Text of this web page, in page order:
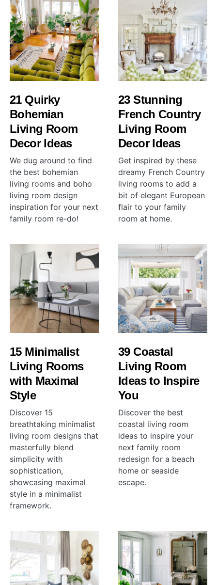
21 Quirky
Bohemian
Living Room
Decor Ideas
We dug around to find
the best bohemian
living rooms and boho
living room design
inspiration for your next
family room re-do!
23 Stunning
French Country
Living Room
Decor Ideas
Get inspired by these
dreamy French Country
living rooms to add a
bit of elegant European
flair to your family
room at home.
15 Minimalist
Living Rooms
with Maximal
Style
Discover 15
breathtaking minimalist
living room designs that
masterfully blend
simplicity with
sophistication,
showcasing maximal
style in a minimalist
framework.
39 Coastal
Living Room
Ideas to Inspire
You
Discover the best
coastal living room
ideas to inspire your
next family room
redesign for a beach
home or seaside
escape.